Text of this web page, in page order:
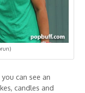
can see an
candles and